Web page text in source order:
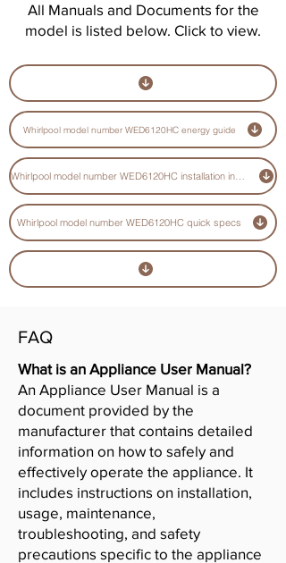
All Manuals and Documents for the
model is listed below. Click to view.
Whirlpool model number WED6120HC energy guide
Whirlpool model number WED6120HC installation instructions guide
Whirlpool model number WED6120HC quick specs
FAQ
What is an Appliance User Manual?
An Appliance User Manual is a
document provided by the
manufacturer that contains detailed
information on how to safely and
effectively operate the appliance. It
includes instructions on installation,
usage, maintenance,
troubleshooting, and safety
precautions specific to the appliance